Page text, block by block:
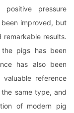
pressure
improved, but
results.
pigs has been
has also been
reference
same type, and
of modern pig